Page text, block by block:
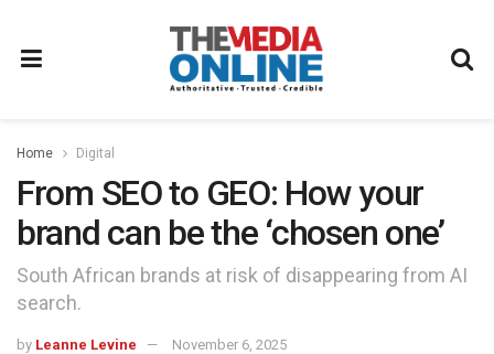
Home Digital
From SEO to GEO: How your
brand can be the ‘chosen one’
South African brands at risk of disappearing from AI
search.
by Leanne Levine November 6, 2025